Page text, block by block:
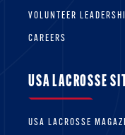
VOLUNTEER
CAREERS
USA LACROSSE
USA LACROSSE